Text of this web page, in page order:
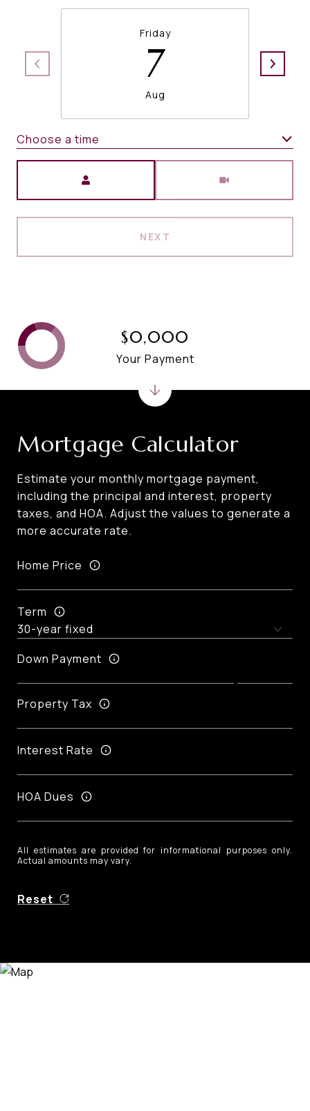
Friday
7
Aug
Choose a time
NEXT
Mortgage Calculator
Estimate your monthly mortgage payment,
including the principal and interest, property
taxes, and HOA. Adjust the values to generate a
more accurate rate.
Home Price
Term
Down Payment
Property Tax
Interest Rate
HOA Dues
All estimates are provided for informational purposes only.
Actual amounts may vary.
Reset
$0,000
Your Payment